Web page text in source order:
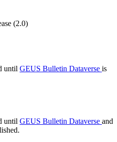
(2.0)
until GEUS Bulletin Dataverse is
until GEUS Bulletin Dataverse and